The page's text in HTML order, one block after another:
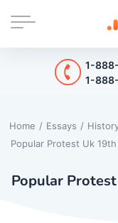
1-
1-
Home / Essays /
Popular Protest Uk
Popular